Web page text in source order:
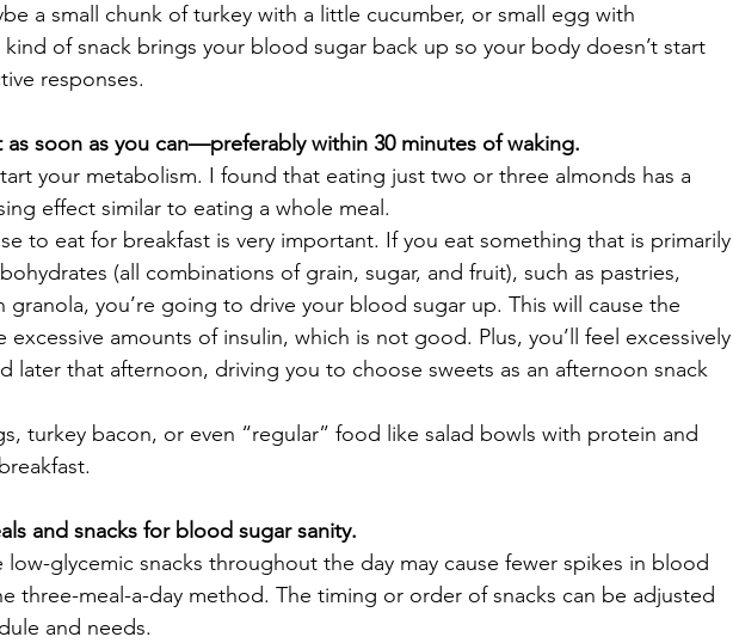
a small chunk of turkey with a little cucumber, or small egg with
of snack brings your blood sugar back up so your body doesn’t start
responses.
as soon as you can—preferably within 30 minutes of waking.
your metabolism. I found that eating just two or three almonds has a
effect similar to eating a whole meal.
to eat for breakfast is very important. If you eat something that is primarily
(all combinations of grain, sugar, and fruit), such as pastries,
granola, you’re going to drive your blood sugar up. This will cause the
excessive amounts of insulin, which is not good. Plus, you’ll feel excessively
later that afternoon, driving you to choose sweets as an afternoon snack
turkey bacon, or even “regular” food like salad bowls with protein and
and snacks for blood sugar sanity.
low-glycemic snacks throughout the day may cause fewer spikes in blood
three-meal-a-day method. The timing or order of snacks can be adjusted
and needs.